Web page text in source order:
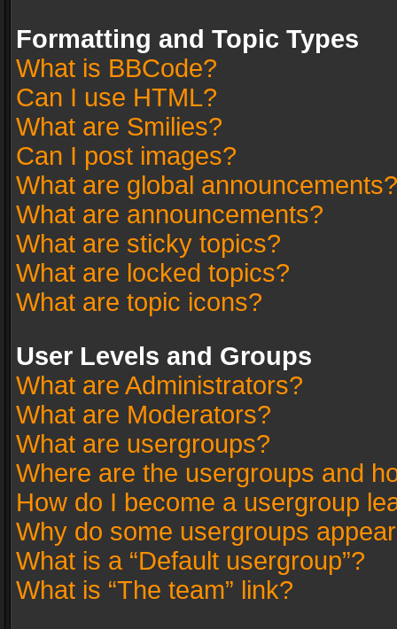
Formatting and Topic Types
What is BBCode?
Can I use HTML?
What are Smilies?
Can I post images?
What are global announcements?
What are announcements?
What are sticky topics?
What are locked topics?
What are topic icons?
User Levels and Groups
What are Administrators?
What are Moderators?
What are usergroups?
Where are the usergroups and
How do I become a usergroup
Why do some usergroups
What is a “Default usergroup”?
What is “The team” link?